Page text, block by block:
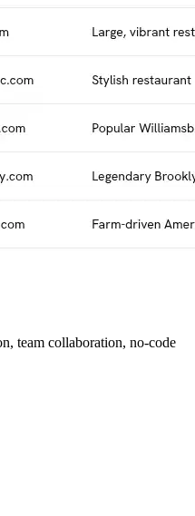
team collaboration, no-code